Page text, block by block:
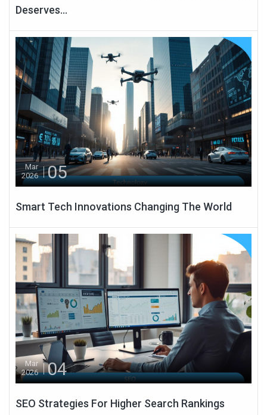
Deserves...
Mar
2026
05
Smart Tech Innovations Changing The World
Mar
2026
04
SEO Strategies For Higher Search Rankings